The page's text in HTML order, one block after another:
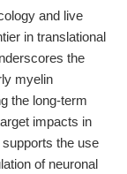
and live
in translational
the
myelin
the long-term
impacts in
the use
of neuronal